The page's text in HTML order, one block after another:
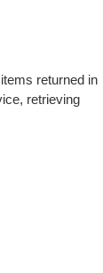
returned in
retrieving